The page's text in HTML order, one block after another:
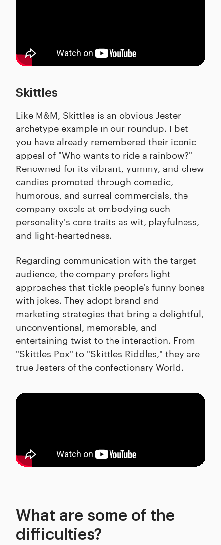
Skittles
Like M&M, Skittles is an obvious Jester
archetype example in our roundup. I bet
you have already remembered their iconic
appeal of "Who wants to ride a rainbow?"
Renowned for its vibrant, yummy, and chew
candies promoted through comedic,
humorous, and surreal commercials, the
company excels at embodying such
personality's core traits as wit, playfulness,
and light-heartedness.
Regarding communication with the target
audience, the company prefers light
approaches that tickle people's funny bones
with jokes. They adopt brand and
marketing strategies that bring a delightful,
unconventional, memorable, and
entertaining twist to the interaction. From
"Skittles Pox" to "Skittles Riddles," they are
true Jesters of the confectionary World.
What are some of the
difficulties?